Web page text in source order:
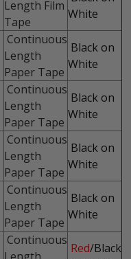
Length Film
Tape
White
Continuous
Length
Paper Tape
Black on
White
Continuous
Length
Paper Tape
Black on
White
Continuous
Length
Paper Tape
Black on
White
Continuous
Length
Paper Tape
Black on
White
Continuous
Length
Red/Black